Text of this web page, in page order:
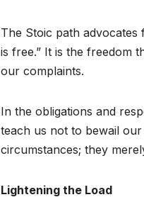
The Stoic path
is free.” It is the freedom
our complaints.
In the obligations and
teach us not to bewail
circumstances; they
Lightening the Load